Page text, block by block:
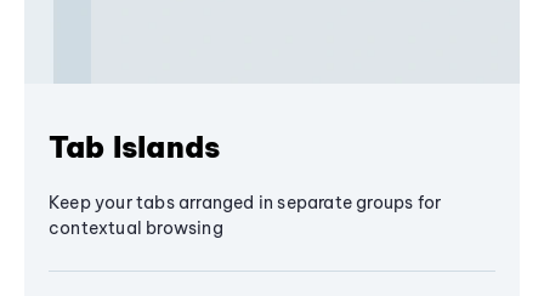
Tab Islands
Keep your tabs arranged in separate groups for
contextual browsing